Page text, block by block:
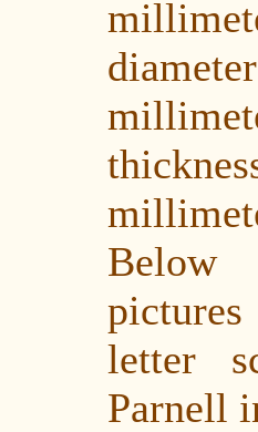
Below
pictures
letter
Parnell